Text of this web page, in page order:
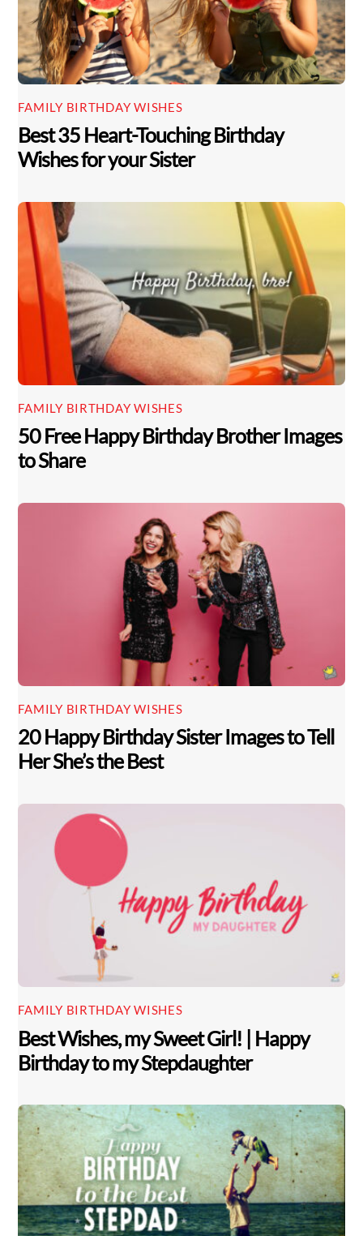
FAMILY BIRTHDAY WISHES
Best 35 Heart-Touching Birthday
Wishes for your Sister
FAMILY BIRTHDAY WISHES
50 Free Happy Birthday Brother Images
to Share
FAMILY BIRTHDAY WISHES
20 Happy Birthday Sister Images to Tell
Her She’s the Best
FAMILY BIRTHDAY WISHES
Best Wishes, my Sweet Girl! | Happy
Birthday to my Stepdaughter